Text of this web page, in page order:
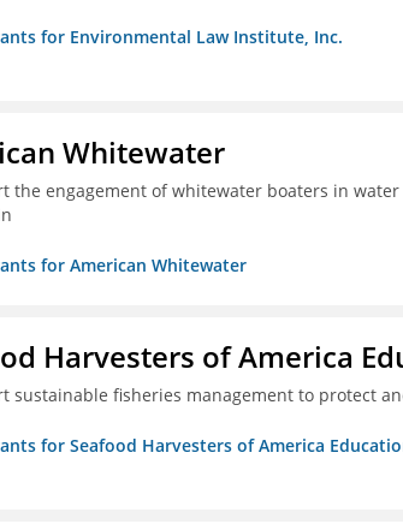
for Environmental Law Institute, Inc.
Whitewater
the engagement of whitewater boaters in
for American Whitewater
Harvesters of America
sustainable fisheries management to protect
for Seafood Harvesters of America